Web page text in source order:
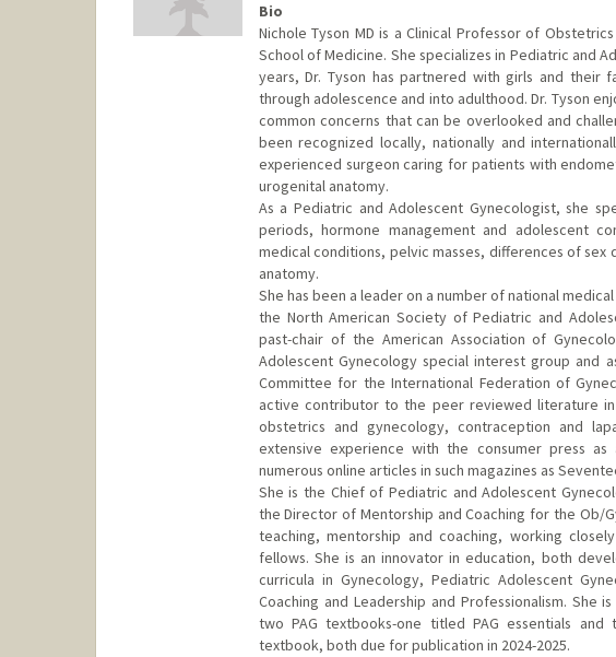
Bio
Nichole Tyson MD is a Clinical Professor of
School of Medicine. She specializes in Pediatric and
years, Dr. Tyson has partnered with girls and their
through adolescence and into adulthood. Dr. Tyson
common concerns that can be overlooked and
been recognized locally, nationally and
experienced surgeon caring for patients with
urogenital anatomy.
As a Pediatric and Adolescent Gynecologist, she
periods, hormone management and adolescent
medical conditions, pelvic masses, differences of
anatomy.
She has been a leader on a number of national
the North American Society of Pediatric and
past-chair of the American Association of
Adolescent Gynecology special interest group and
Committee for the International Federation of
active contributor to the peer reviewed literature
obstetrics and gynecology, contraception and
extensive experience with the consumer press
numerous online articles in such magazines as
She is the Chief of Pediatric and Adolescent
the Director of Mentorship and Coaching for the Ob/
teaching, mentorship and coaching, working
fellows. She is an innovator in education, both
curricula in Gynecology, Pediatric Adolescent
Coaching and Leadership and Professionalism.
two PAG textbooks-one titled PAG essentials
textbook, both due for publication in 2024-2025.